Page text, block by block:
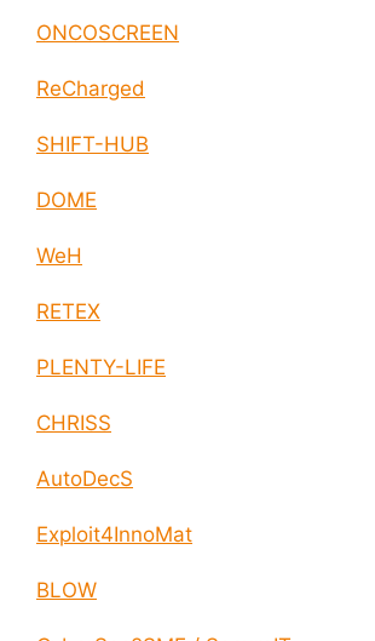
ONCOSCREEN
ReCharged
SHIFT-HUB
DOME
WeH
RETEX
PLENTY-LIFE
CHRISS
AutoDecS
Exploit4InnoMat
BLOW